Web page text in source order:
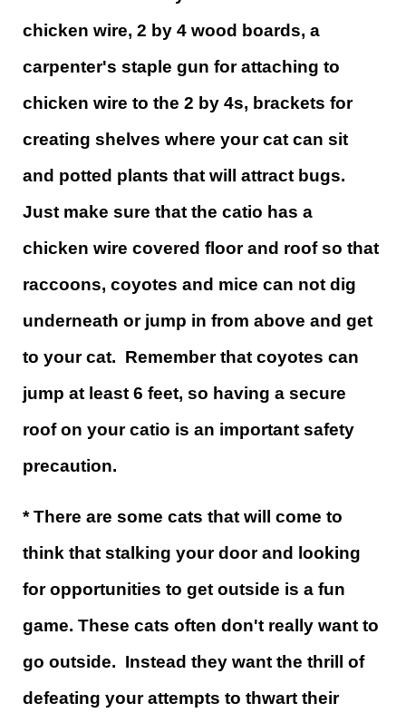
chicken wire, 2 by 4 wood boards, a
carpenter's staple gun for attaching to
chicken wire to the 2 by 4s, brackets for
creating shelves where your cat can sit
and potted plants that will attract bugs.
Just make sure that the catio has a
chicken wire covered floor and roof so that
raccoons, coyotes and mice can not dig
underneath or jump in from above and get
to your cat. Remember that coyotes can
jump at least 6 feet, so having a secure
roof on your catio is an important safety
precaution.
* There are some cats that will come to
think that stalking your door and looking
for opportunities to get outside is a fun
game. These cats often don't really want to
go outside. Instead they want the thrill of
defeating your attempts to thwart their